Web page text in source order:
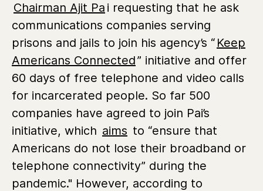
Chairman Ajit Pa i requesting that he ask
communications companies serving
prisons and jails to join his agency’s “ Keep
Americans Connected” initiative and offer
60 days of free telephone and video calls
for incarcerated people. So far 500
companies have agreed to join Pai’s
initiative, which aims to “ensure that
Americans do not lose their broadband or
telephone connectivity” during the
pandemic." However, according to